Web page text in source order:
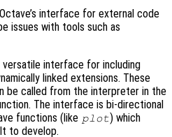
interface for external code
issues with tools such as
interface for including
linked extensions. These
be called from the interpreter in the
The interface is bi-directional
functions (like plot) which
to develop.